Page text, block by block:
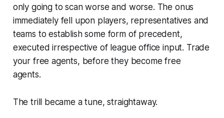
only going to scan worse and worse. The onus
immediately fell upon players, representatives and
teams to establish some form of precedent,
executed irrespective of league office input. Trade
your free agents, before they become free
agents.
The trill became a tune, straightaway.